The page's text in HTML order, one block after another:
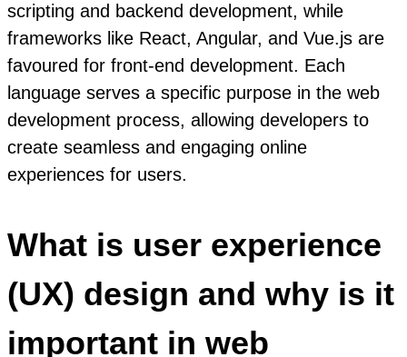
scripting and backend development, while
frameworks like React, Angular, and Vue.js are
favoured for front-end development. Each
language serves a specific purpose in the web
development process, allowing developers to
create seamless and engaging online
experiences for users.
What is user experience
(UX) design and why is it
important in web